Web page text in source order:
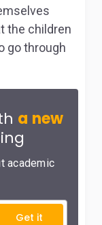
the children
go through
a new
academic
Get it